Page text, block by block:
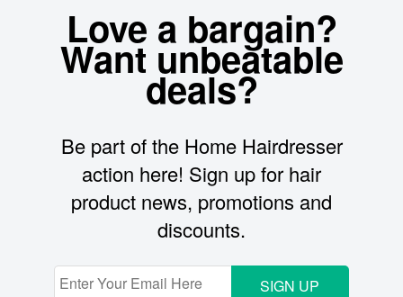
Love a bargain?
Want unbeatable
deals?
Be part of the Home Hairdresser
action here! Sign up for hair
product news, promotions and
discounts.
SIGN UP